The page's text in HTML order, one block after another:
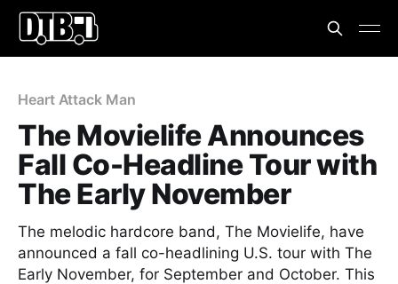
Heart Attack Man
The Movielife Announces
Fall Co-Headline Tour with
The Early November
The melodic hardcore band, The Movielife, have
announced a fall co-headlining U.S. tour with The
Early November, for September and October. This